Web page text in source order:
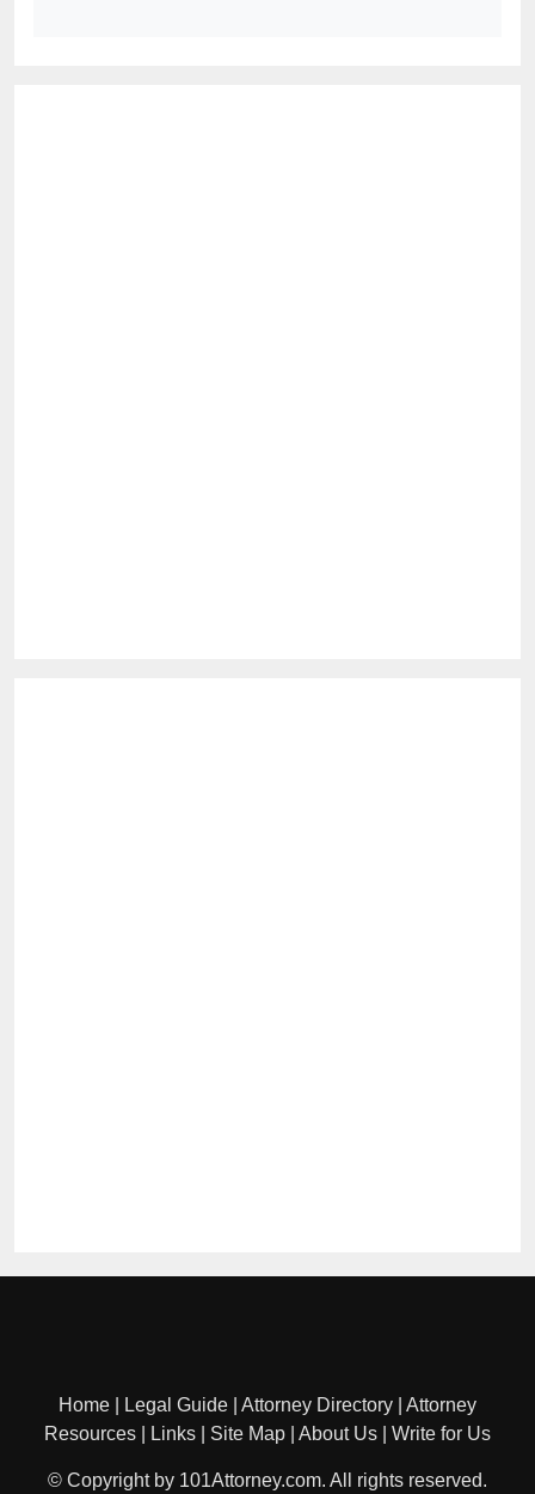
Home Legal Guide Attorney Directory
Attorney
Resources
Links Site Map About Us Write for Us
© Copyright by 101Attorney.com. All rights reserved.